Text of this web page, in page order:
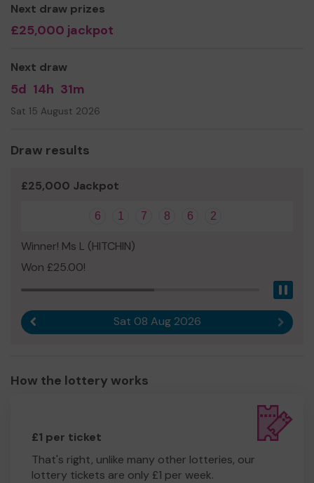
Yours sincerely,
Next draw prizes
£25,000 jackpot
Next draw
5d 14h 31m
Sat 15 August 2026
Draw results
£25,000 Jackpot
6 1 7 8 6 2
Winner! Ms L (HITCHIN)
Won £25.00!
Sat 08 Aug 2026 Next
How the lottery works
£1 per ticket
That's right, unlike many other lotteries, our
lottery tickets are only £1 per week.